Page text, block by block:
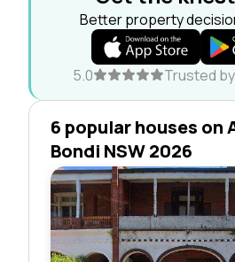
Better property
5.0 Trusted
6 popular houses on
Bondi NSW 2026